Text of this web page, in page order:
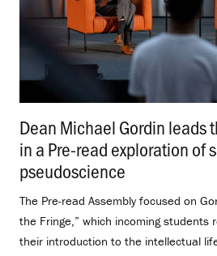
Dean Michael Gordin leads
in a Pre-read exploration of
pseudoscience
The Pre-read Assembly focused on
the Fringe,” which incoming students
their introduction to the intellectual